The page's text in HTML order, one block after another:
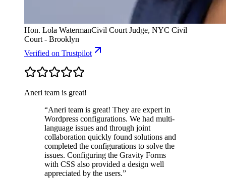
Hon. Lola WatermanCivil Court Judge, NYC Civil
Court - Brooklyn
Verified on Trustpilot
Aneri team is great!
“Aneri team is great! They are expert in
Wordpress configurations. We had multi-
language issues and through joint
collaboration quickly found solutions and
completed the configurations to solve the
issues. Configuring the Gravity Forms
with CSS also provided a design well
appreciated by the users.”